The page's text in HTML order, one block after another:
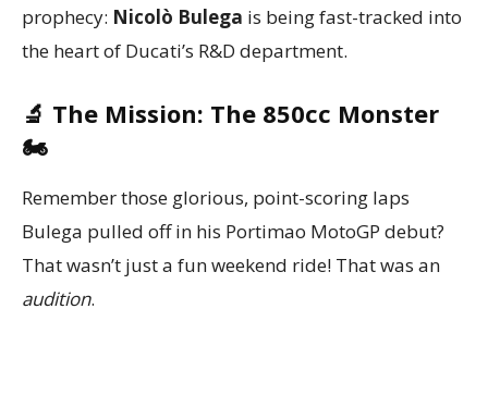
prophecy: Nicolò Bulega is being fast-tracked into
the heart of Ducati’s R&D department.
🔬 The Mission: The 850cc Monster
🏍️
Remember those glorious, point-scoring laps
Bulega pulled off in his Portimao MotoGP debut?
That wasn’t just a fun weekend ride! That was an
audition.